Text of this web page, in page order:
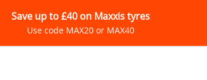
Save up to £40 on Maxxis tyres
Use code MAX20 or MAX40